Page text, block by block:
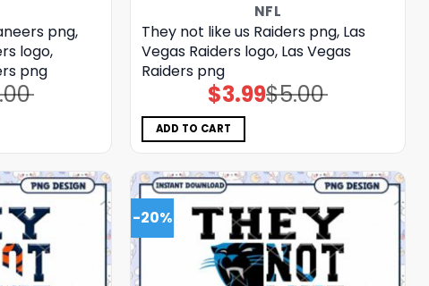
png,
logo,
png
NFL
They not like us Raiders png, Las
Vegas Raiders logo, Las Vegas
Raiders png
$5.00
Original
price
$3.99Current
price
ADD TO CART
-20%